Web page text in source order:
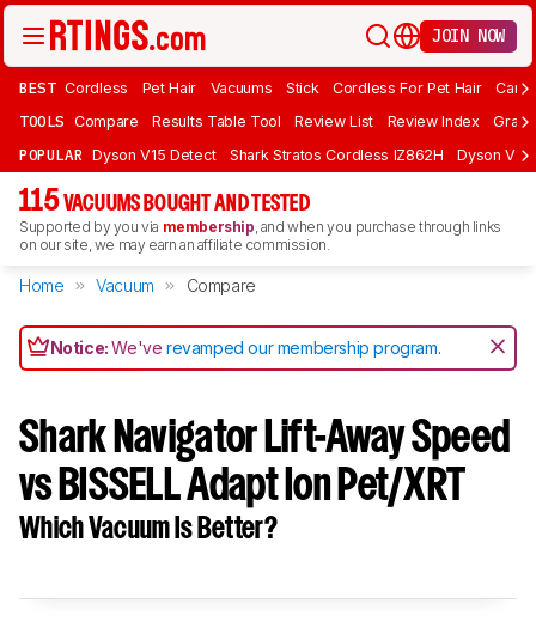
JOIN NOW
BEST Cordless Pet Hair Vacuums Stick Cordless For Pet Hair
TOOLS Compare Results Table Tool Review List Review Index Graph
POPULAR Dyson V15 Detect Shark Stratos Cordless IZ862H Dyson V16
115 VACUUMS BOUGHT AND TESTED
Supported by you via membership, and when you purchase through links
on our site, we may earn an affiliate commission.
Home Vacuum Compare
Notice:We'verevamped our membership program.
Shark Navigator Lift-Away Speed
vs BISSELL Adapt Ion Pet/XRT
Which Vacuum Is Better?